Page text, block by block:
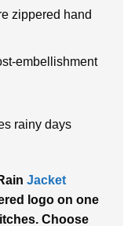
zippered hand
embellishment
rainy days
Jacket
logo on one
Choose